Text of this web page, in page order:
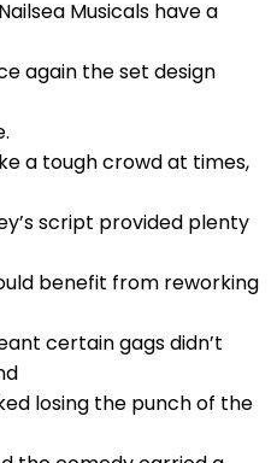
Musicals have a
again the set design
a tough crowd at times,
script provided plenty
benefit from reworking
certain gags didn’t
losing the punch of the